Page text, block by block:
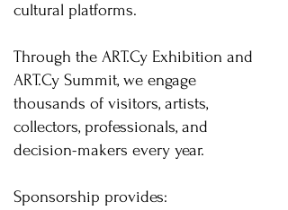
cultural platforms.
Through the ART.Cy Exhibition and
ART.Cy Summit, we engage
thousands of visitors, artists,
collectors, professionals, and
decision-makers every year.
Sponsorship provides: